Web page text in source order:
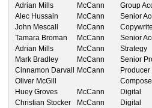
Adrian Mills
McCann
Group
Alec Hussain
McCann
Senior
John Mescall
McCann
Tamara Broman
McCann
Senior
Adrian Mills
McCann
Strategy
Mark Bradley
McCann
Senior
Cinnamon Darvall McCann
Producer
Oliver McGill
Huey Groves
McCann
Digital
Christian Stocker
McCann
Digital